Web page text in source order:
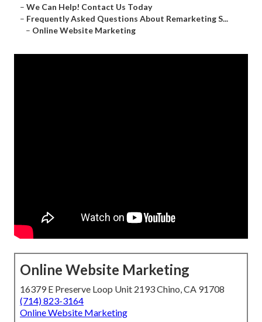
– We Can Help! Contact Us Today
– Frequently Asked Questions About Remarketing S...
– Online Website Marketing
Online Website Marketing
16379 E Preserve Loop Unit 2193 Chino, CA 91708
(714) 823-3164
Online Website Marketing